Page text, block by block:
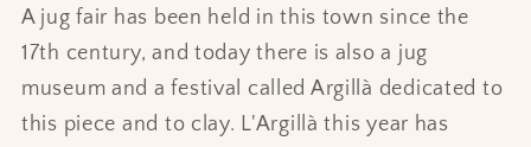
A jug fair has been held in this town since the
17th century, and today there is also a jug
museum and a festival called Argillà dedicated to
this piece and to clay. L'Argillà this year has